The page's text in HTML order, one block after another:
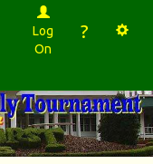
Log
On
?